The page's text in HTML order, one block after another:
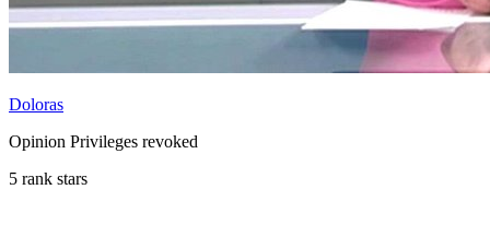
Doloras
Opinion Privileges revoked
5 rank stars